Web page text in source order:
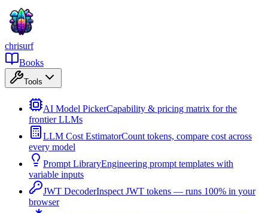
chrisurf
Books
Tools
AI Model PickerCapability & pricing matrix for the
frontier LLMs
LLM Cost EstimatorCount tokens, compare cost across
every model
Prompt LibraryEngineering prompt templates with
variable inputs
JWT DecoderInspect JWT tokens — runs 100% in your
browser